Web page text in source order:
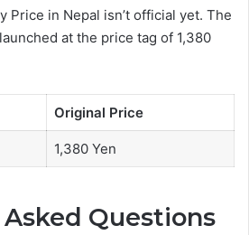
Price in Nepal isn’t official yet. The
at the price tag of 1,380
Original Price
1,380 Yen
Questions